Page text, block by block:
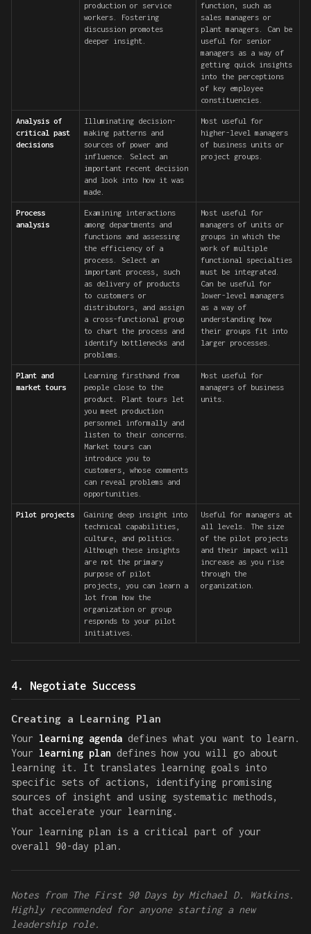
production or service
workers. Fostering
discussion promotes
deeper insight.
function, such as
sales managers or
plant managers. Can be
useful for senior
managers as a way of
getting quick insights
into the perceptions
of key employee
constituencies.
Analysis of
critical past
decisions
Illuminating decision-
making patterns and
sources of power and
influence. Select an
important recent decision
and look into how it was
made.
Most useful for
higher-level managers
of business units or
project groups.
Process
analysis
Examining interactions
among departments and
functions and assessing
the efficiency of a
process. Select an
important process, such
as delivery of products
to customers or
distributors, and assign
a cross-functional group
to chart the process and
identify bottlenecks and
problems.
Most useful for
managers of units or
groups in which the
work of multiple
functional specialties
must be integrated.
Can be useful for
lower-level managers
as a way of
understanding how
their groups fit into
larger processes.
Plant and
market tours
Learning firsthand from
people close to the
product. Plant tours let
you meet production
personnel informally and
listen to their concerns.
Market tours can
introduce you to
customers, whose comments
can reveal problems and
opportunities.
Most useful for
managers of business
units.
Pilot projects
Gaining deep insight into
technical capabilities,
culture, and politics.
Although these insights
are not the primary
purpose of pilot
projects, you can learn a
lot from how the
organization or group
responds to your pilot
initiatives.
Useful for managers at
all levels. The size
of the pilot projects
and their impact will
increase as you rise
through the
organization.
4. Negotiate Success
Creating a Learning Plan
Your learning agenda defines what you want to learn.
Your learning plan defines how you will go about
learning it. It translates learning goals into
specific sets of actions, identifying promising
sources of insight and using systematic methods,
that accelerate your learning.
Your learning plan is a critical part of your
overall 90-day plan.
Notes from The First 90 Days by Michael D. Watkins.
Highly recommended for anyone starting a new
leadership role.